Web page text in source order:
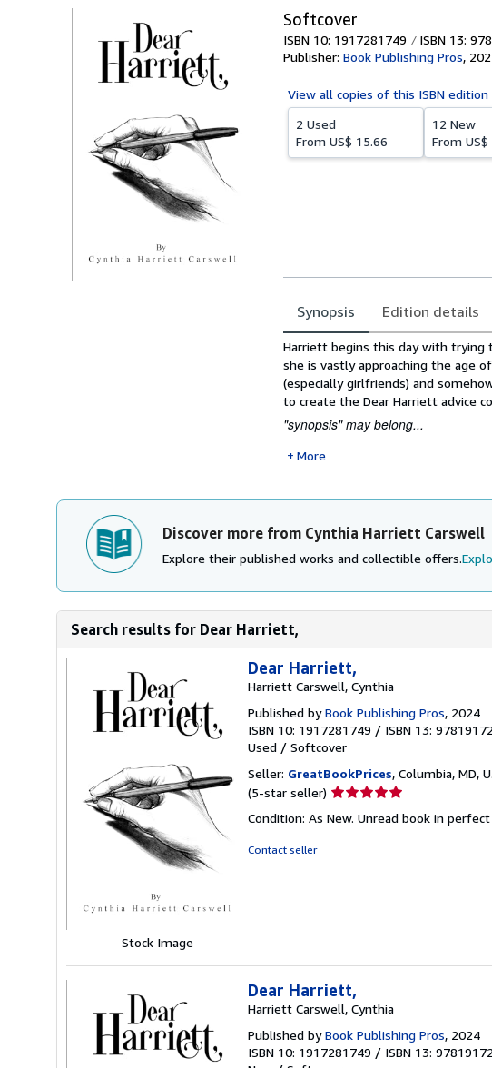
Softcover
ISBN 10: 1917281749
ISBN 13:
Publisher: Book Publishing Pros,
View all copies of this ISBN edition
2 Used
From US$ 15.66
12 New
From US$
Synopsis Edition details
Synopsis
Harriett begins this day with
she is vastly approaching the age
(especially girlfriends) and
to create the Dear Harriett advice
"synopsis" may belong...
More
Discover more from Cynthia Harriett Carswell
Explore their published works and collectible offers.
Search results for Dear Harriett,
Stock Image
Dear Harriett,
Harriett Carswell, Cynthia
Published byBook Publishing Pros, 2024
ISBN 10: 1917281749 / ISBN 13:
Used / Softcover
Seller: GreatBookPrices, Columbia, MD,
(5-star seller) Seller
5
Condition: As New. Unread book in
Contact seller
Dear Harriett,
Harriett Carswell, Cynthia
Published byBook Publishing Pros, 2024
ISBN 10: 1917281749 / ISBN 13: